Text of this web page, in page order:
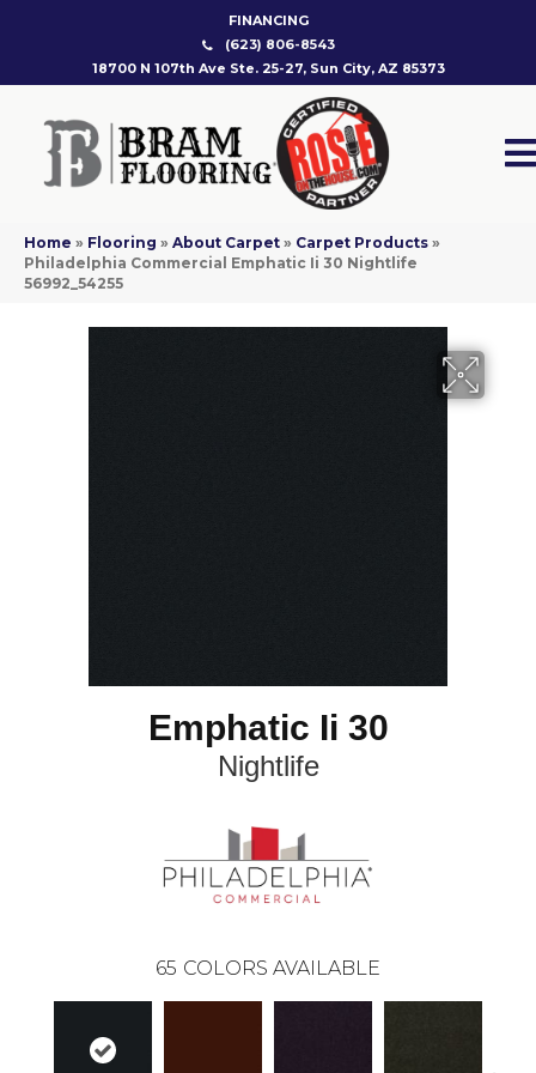
FINANCING
(623) 806-8543
18700 N 107th Ave Ste. 25-27, Sun City, AZ 85373
Home » Flooring » About Carpet » Carpet Products »
Philadelphia Commercial Emphatic Ii 30 Nightlife
56992_54255
Emphatic Ii 30
Nightlife
65 COLORS AVAILABLE